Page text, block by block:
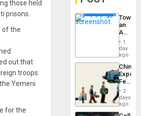
those held
prisons.
of the
out that
troops
Yemeni
for the
an
Nation,
the
Barima
1
day
ago
China’s
Feed
the
Global
South’s
2
days
ago